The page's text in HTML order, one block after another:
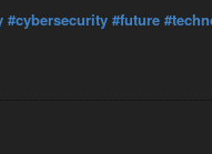
#cybersecurity #future